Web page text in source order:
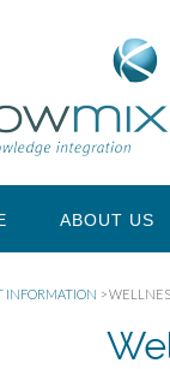
ABOUT US
INFORMATION >